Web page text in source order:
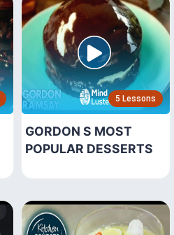
5 Lessons
GORDON S MOST
POPULAR DESSERTS